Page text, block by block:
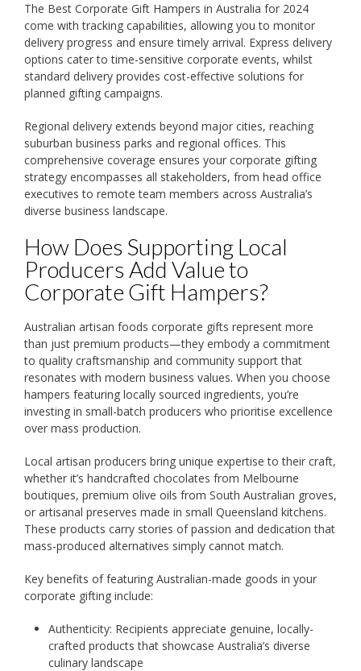
The Best Corporate Gift Hampers in Australia for 2024
come with tracking capabilities, allowing you to monitor
delivery progress and ensure timely arrival. Express delivery
options cater to time-sensitive corporate events, whilst
standard delivery provides cost-effective solutions for
planned gifting campaigns.
Regional delivery extends beyond major cities, reaching
suburban business parks and regional offices. This
comprehensive coverage ensures your corporate gifting
strategy encompasses all stakeholders, from head office
executives to remote team members across Australia’s
diverse business landscape.
How Does Supporting Local
Producers Add Value to
Corporate Gift Hampers?
Australian artisan foods corporate gifts represent more
than just premium products—they embody a commitment
to quality craftsmanship and community support that
resonates with modern business values. When you choose
hampers featuring locally sourced ingredients, you’re
investing in small-batch producers who prioritise excellence
over mass production.
Local artisan producers bring unique expertise to their craft,
whether it’s handcrafted chocolates from Melbourne
boutiques, premium olive oils from South Australian groves,
or artisanal preserves made in small Queensland kitchens.
These products carry stories of passion and dedication that
mass-produced alternatives simply cannot match.
Key benefits of featuring Australian-made goods in your
corporate gifting include:
Authenticity: Recipients appreciate genuine, locally-
crafted products that showcase Australia’s diverse
culinary landscape